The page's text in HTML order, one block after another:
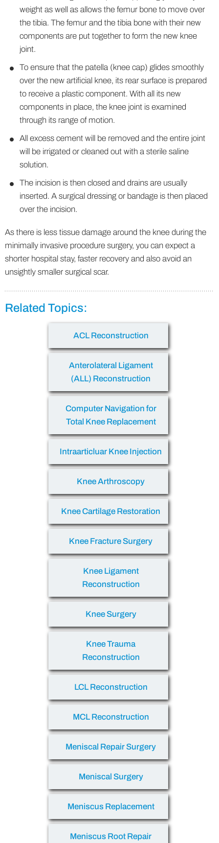
weight as well as allows the femur bone to move over
the tibia. The femur and the tibia bone with their new
components are put together to form the new knee
joint.
To ensure that the patella (knee cap) glides smoothly
over the new artificial knee, its rear surface is prepared
to receive a plastic component. With all its new
components in place, the knee joint is examined
through its range of motion.
All excess cement will be removed and the entire joint
will be irrigated or cleaned out with a sterile saline
solution.
The incision is then closed and drains are usually
inserted. A surgical dressing or bandage is then placed
over the incision.
As there is less tissue damage around the knee during the
minimally invasive procedure surgery, you can expect a
shorter hospital stay, faster recovery and also avoid an
unsightly smaller surgical scar.
Related Topics:
ACL Reconstruction
Anterolateral Ligament
(ALL) Reconstruction
Computer Navigation for
Total Knee Replacement
Intraarticluar Knee Injection
Knee Arthroscopy
Knee Cartilage Restoration
Knee Fracture Surgery
Knee Ligament
Reconstruction
Knee Surgery
Knee Trauma
Reconstruction
LCL Reconstruction
MCL Reconstruction
Meniscal Repair Surgery
Meniscal Surgery
Meniscus Replacement
Meniscus Root Repair